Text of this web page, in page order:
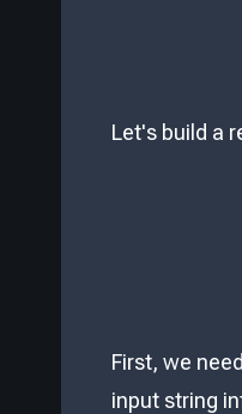
Let's build a
First, we
input string